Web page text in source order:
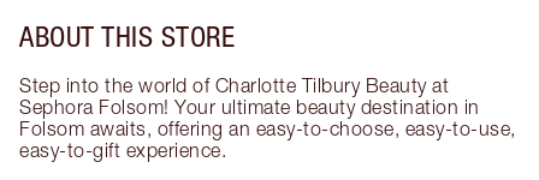
ABOUT THIS STORE
Step into the world of Charlotte Tilbury Beauty at
Sephora Folsom! Your ultimate beauty destination in
Folsom awaits, offering an easy-to-choose, easy-to-use,
easy-to-gift experience.